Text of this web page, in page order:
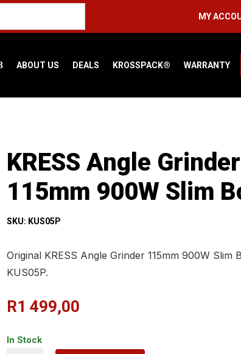
MY
ABOUT US DEALS KROSSPACK® WARRANTY
KRESS Angle Grinder
115mm 900W Slim
SKU: KUS05P
Original KRESS Angle Grinder 115mm 900W Slim
KUS05P.
R1 499,00
In Stock